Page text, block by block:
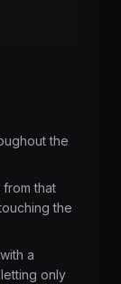
the
that
the
a
only